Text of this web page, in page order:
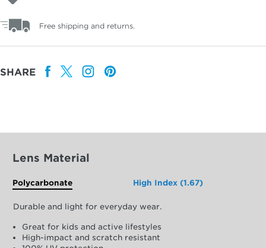
Free shipping and returns.
SHARE
Lens Material
Polycarbonate High Index (1.67)
Durable and light for everyday wear.
Great for kids and active lifestyles
High-impact and scratch resistant